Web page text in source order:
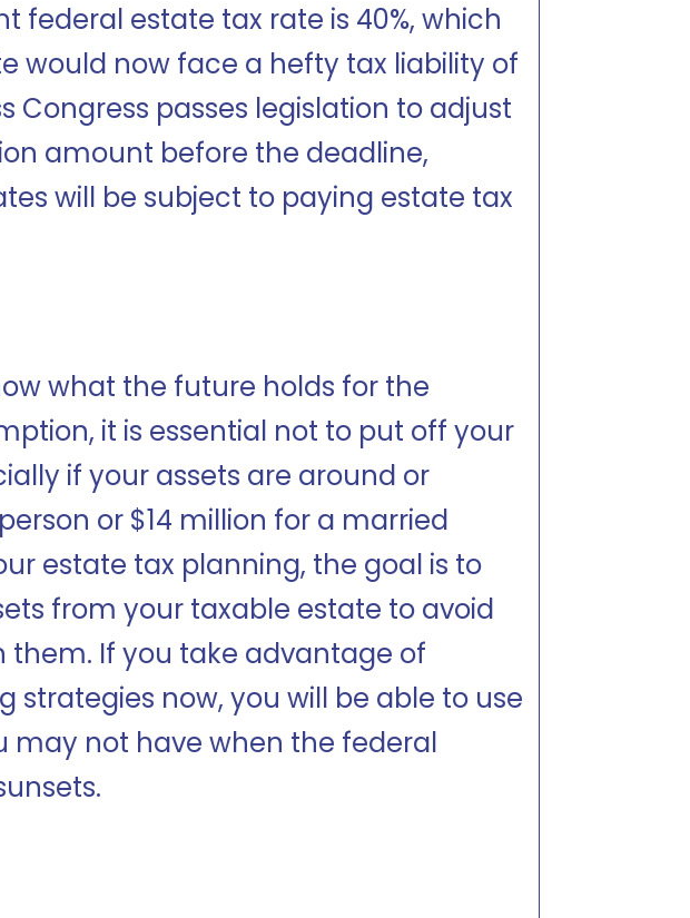
federal estate tax rate is 40%, which
would now face a hefty tax liability of
Congress passes legislation to adjust
amount before the deadline,
will be subject to paying estate tax
what the future holds for the
it is essential not to put off your
if your assets are around or
or $14 million for a married
estate tax planning, the goal is to
from your taxable estate to avoid
them. If you take advantage of
strategies now, you will be able to use
may not have when the federal